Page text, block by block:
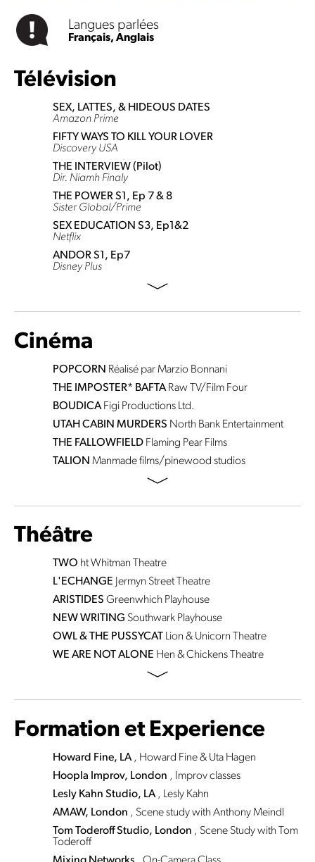
Langues parlées
Français, Anglais
Télévision
SEX, LATTES, & HIDEOUS DATES
Amazon Prime
FIFTY WAYS TO KILL YOUR LOVER
Discovery USA
THE INTERVIEW (Pilot)
Dir. Niamh Finaly
THE POWER S1, Ep 7 & 8
Sister Global/Prime
SEX EDUCATION S3, Ep1&2
Netflix
ANDOR S1, Ep7
Disney Plus
Cinéma
POPCORN Réalisé par Marzio Bonnani
THE IMPOSTER* BAFTA Raw TV/Film Four
BOUDICA Figi Productions Ltd.
UTAH CABIN MURDERS North Bank Entertainment
THE FALLOWFIELD Flaming Pear Films
TALION Manmade films/pinewood studios
Théâtre
TWO htWhitman Theatre
L'ECHANGE Jermyn Street Theatre
ARISTIDES Greenwhich Playhouse
NEW WRITING Southwark Playhouse
OWL & THE PUSSYCAT Lion & Unicorn Theatre
WE ARE NOT ALONE Hen & Chickens Theatre
Formation et Experience
Howard Fine, LA, Howard Fine & Uta Hagen
Hoopla Improv, London , Improv classes
Lesly Kahn Studio, LA, Lesly Kahn
AMAW, London , Scene study with Anthony Meindl
Tom Toderoff Studio, London , Scene Study with Tom
Toderoff